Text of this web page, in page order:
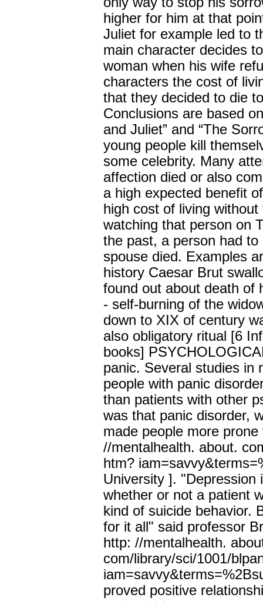
higher for him at that
Juliet for example led to
main character decides
woman when his wife
characters the cost of
that they decided to die
Conclusions are based
and Juliet” and “The
young people kill
some celebrity. Many
affection died or also
a high expected benefit
high cost of living
watching that person on
the past, a person had
spouse died. Examples
history Caesar Brut
found out about death of
- self-burning of the
down to XIX of century
also obligatory ritual [6
books]
panic. Several studies in
people with panic
than patients with other
was that panic disorder,
made people more
//mentalhealth. about.
htm?
University ]. "Depression
whether or not a patient
kind of suicide behavior.
for it all" said professor
http: //mentalhealth.
com/library/sci/1001/
proved positive